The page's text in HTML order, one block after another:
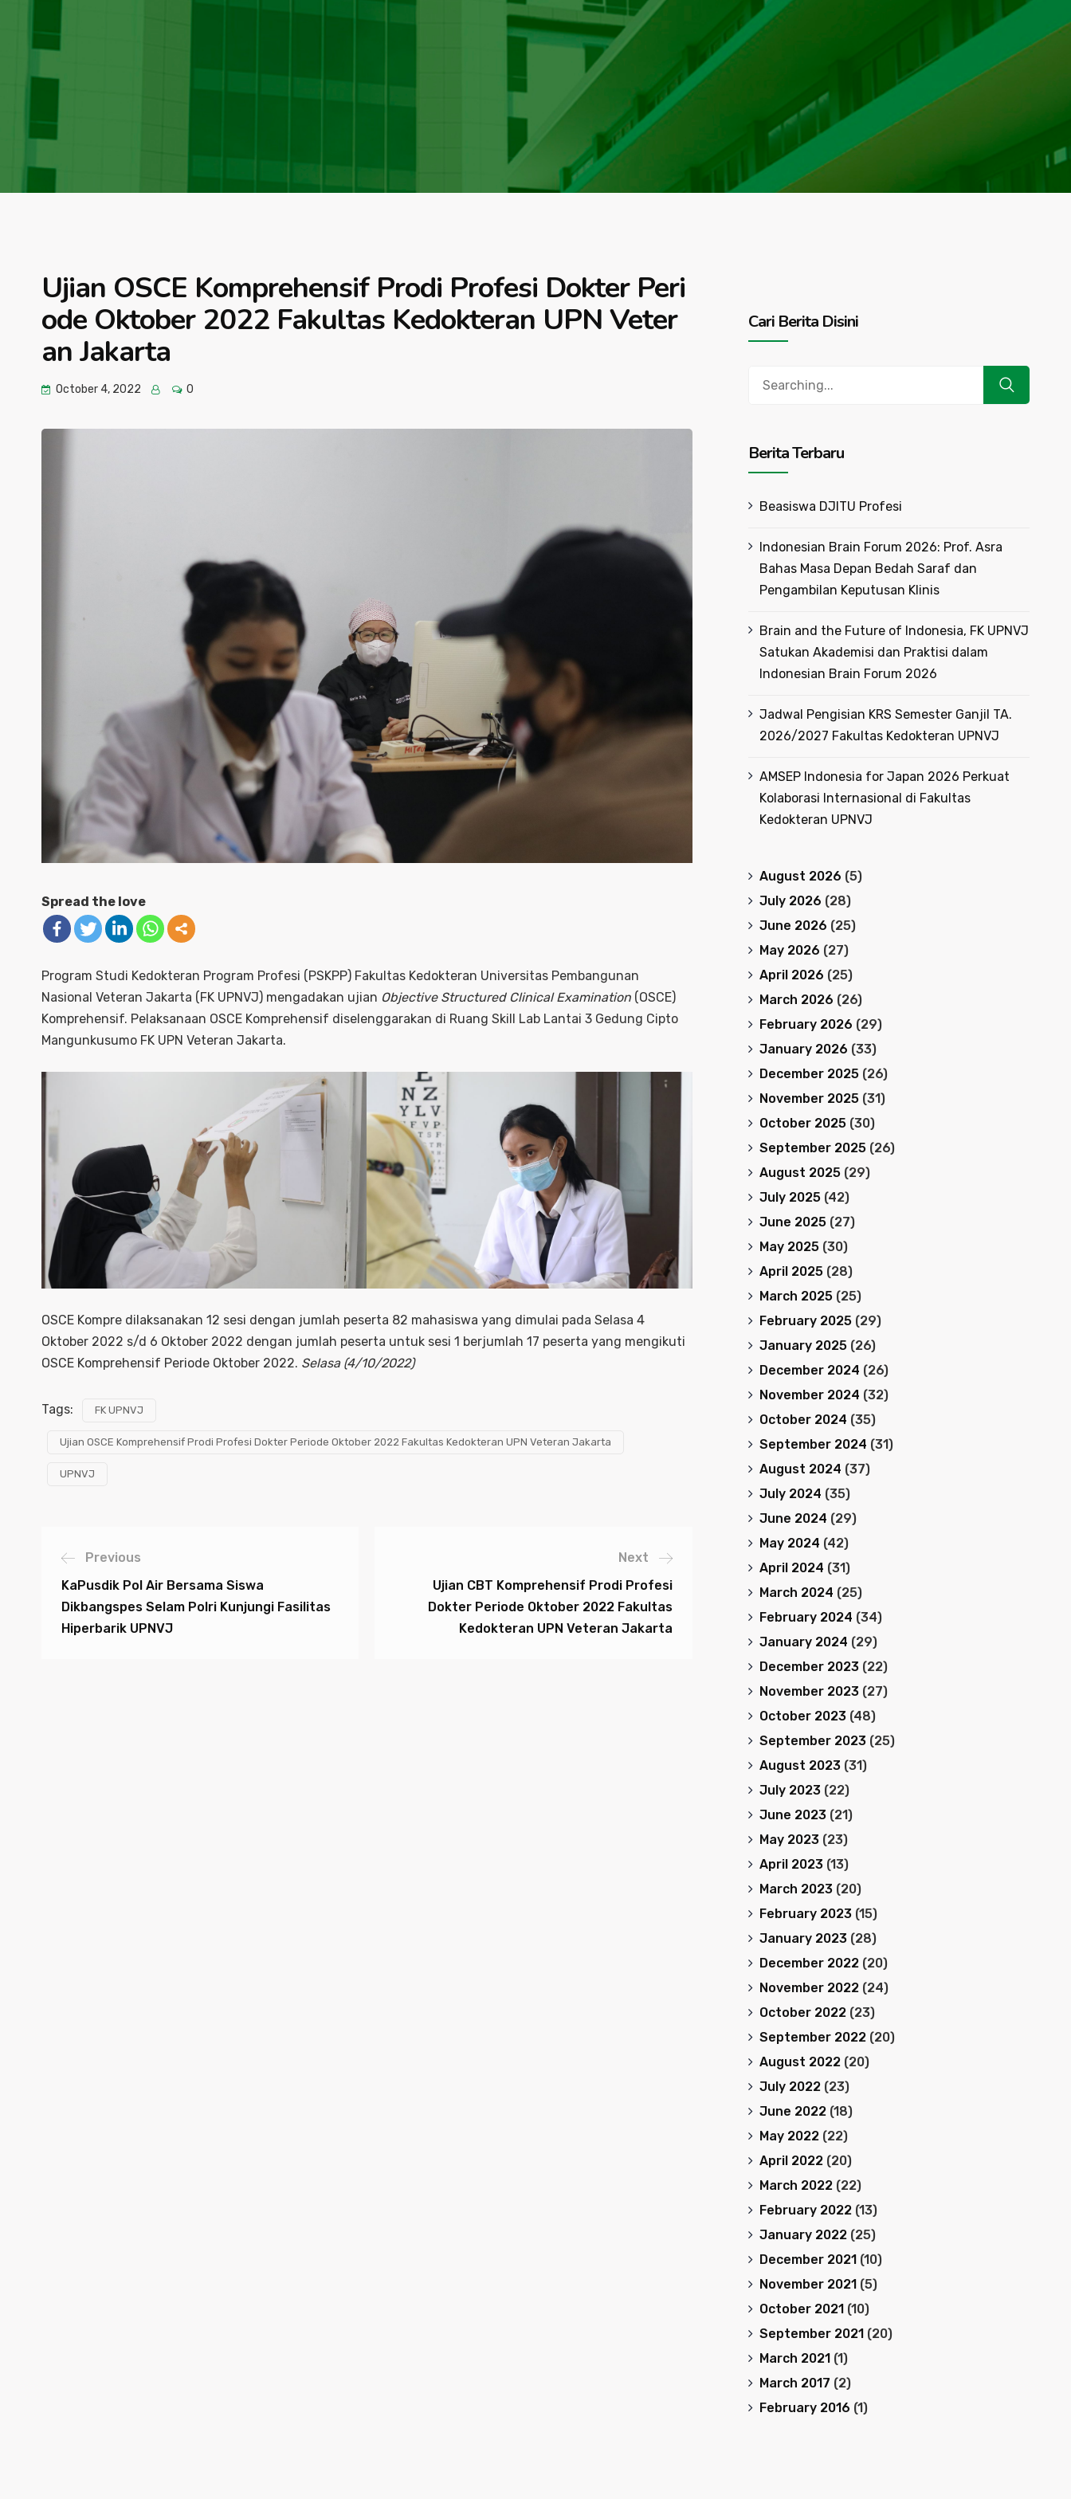
Ujian OSCE Komprehensif Prodi Profesi Dokter Peri
ode Oktober 2022 Fakultas Kedokteran UPN Veter
an Jakarta
October 4, 2022 0
Spread the love
Program Studi Kedokteran Program Profesi (PSKPP) Fakultas Kedokteran Universitas Pembangunan
Nasional Veteran Jakarta (FK UPNVJ) mengadakan ujian Objective Structured Clinical Examination (OSCE)
Komprehensif. Pelaksanaan OSCE Komprehensif diselenggarakan di Ruang Skill Lab Lantai 3 Gedung Cipto
Mangunkusumo FK UPN Veteran Jakarta.
OSCE Kompre dilaksanakan 12 sesi dengan jumlah peserta 82 mahasiswa yang dimulai pada Selasa 4
Oktober 2022 s/d 6 Oktober 2022 dengan jumlah peserta untuk sesi 1 berjumlah 17 peserta yang mengikuti
OSCE Komprehensif Periode Oktober 2022. Selasa (4/10/2022)
Tags: FK UPNVJ
Ujian OSCE Komprehensif Prodi Profesi Dokter Periode Oktober 2022 Fakultas Kedokteran UPN Veteran Jakarta
UPNVJ
Previous
KaPusdik Pol Air Bersama Siswa
Dikbangspes Selam Polri Kunjungi Fasilitas
Hiperbarik UPNVJ
Next
Ujian CBT Komprehensif Prodi Profesi
Dokter Periode Oktober 2022 Fakultas
Kedokteran UPN Veteran Jakarta
Cari Berita Disini
Berita Terbaru
Beasiswa DJITU Profesi
Indonesian Brain Forum 2026: Prof. Asra
Bahas Masa Depan Bedah Saraf dan
Pengambilan Keputusan Klinis
Brain and the Future of Indonesia, FK UPNVJ
Satukan Akademisi dan Praktisi dalam
Indonesian Brain Forum 2026
Jadwal Pengisian KRS Semester Ganjil TA.
2026/2027 Fakultas Kedokteran UPNVJ
AMSEP Indonesia for Japan 2026 Perkuat
Kolaborasi Internasional di Fakultas
Kedokteran UPNVJ
August 2026 (5)
July 2026 (28)
June 2026 (25)
May 2026 (27)
April 2026 (25)
March 2026 (26)
February 2026 (29)
January 2026 (33)
December 2025(26)
November 2025(31)
October 2025(30)
September 2025(26)
August 2025(29)
July 2025(42)
June 2025(27)
May 2025(30)
April 2025(28)
March 2025(25)
February 2025(29)
January 2025(26)
December 2024 (26)
November 2024 (32)
October 2024 (35)
September 2024 (31)
August 2024 (37)
July 2024 (35)
June 2024 (29)
May 2024 (42)
April 2024 (31)
March 2024 (25)
February 2024 (34)
January 2024 (29)
December 2023(22)
November 2023(27)
October 2023(48)
September 2023(25)
August 2023(31)
July 2023(22)
June 2023(21)
May 2023(23)
April 2023(13)
March 2023(20)
February 2023(15)
January 2023(28)
December 2022(20)
November 2022(24)
October 2022(23)
September 2022(20)
August 2022(20)
July 2022(23)
June 2022(18)
May 2022(22)
April 2022(20)
March 2022(22)
February 2022(13)
January 2022(25)
December 2021(10)
November 2021(5)
October 2021(10)
September 2021(20)
March 2021(1)
March 2017 (2)
February 2016 (1)